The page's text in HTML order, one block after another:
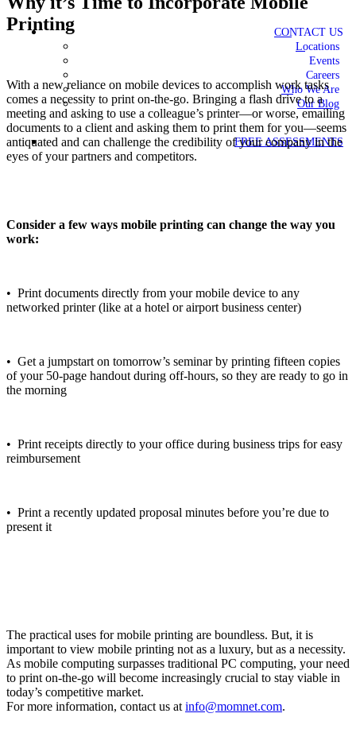
CONTACT US
Locations
Events
Careers
Who We Are
Our Blog
FREE ASSESSMENTS
Printing
With a new reliance on mobile devices to accomplish work tasks
comes a necessity to print on-the-go. Bringing a flash drive to a
meeting and asking to use a colleague’s printer—or worse, emailing
documents to a client and asking them to print them for you—seems
antiquated and can challenge the credibility of your company in the
eyes of your partners and competitors.
Consider a few ways mobile printing can change the way you
work:
• Print documents directly from your mobile device to any
networked printer (like at a hotel or airport business center)
• Get a jumpstart on tomorrow’s seminar by printing fifteen copies
of your 50-page handout during off-hours, so they are ready to go in
the morning
• Print receipts directly to your office during business trips for easy
reimbursement
• Print a recently updated proposal minutes before you’re due to
present it
The practical uses for mobile printing are boundless. But, it is
important to view mobile printing not as a luxury, but as a necessity.
As mobile computing surpasses traditional PC computing, your need
to print on-the-go will become increasingly crucial to stay viable in
today’s competitive market.
For more information, contact us at info@momnet.com.